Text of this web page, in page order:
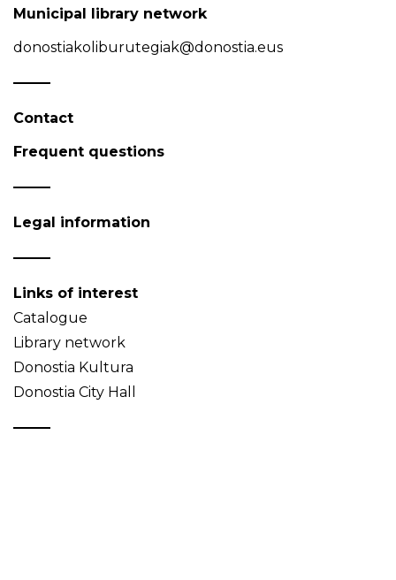
Municipal library network
donostiakoliburutegiak@donostia.eus
Contact
Frequent questions
Legal information
Links of interest
Catalogue
Library network
Donostia Kultura
Donostia City Hall